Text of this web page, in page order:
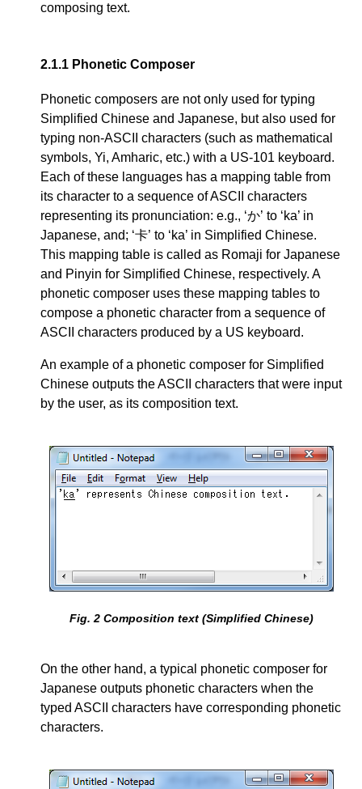
composing text.
2.1.1 Phonetic Composer
Phonetic composers are not only used for typing
Simplified Chinese and Japanese, but also used for
typing non-ASCII characters (such as mathematical
symbols, Yi, Amharic, etc.) with a US-101 keyboard.
Each of these languages has a mapping table from
its character to a sequence of ASCII characters
representing its pronunciation: e.g., ‘か’ to ‘ka’ in
Japanese, and; ‘卡’ to ‘ka’ in Simplified Chinese.
This mapping table is called as Romaji for Japanese
and Pinyin for Simplified Chinese, respectively. A
phonetic composer uses these mapping tables to
compose a phonetic character from a sequence of
ASCII characters produced by a US keyboard.
An example of a phonetic composer for Simplified
Chinese outputs the ASCII characters that were input
by the user, as its composition text.
Fig. 2 Composition text (Simplified Chinese)
On the other hand, a typical phonetic composer for
Japanese outputs phonetic characters when the
typed ASCII characters have corresponding phonetic
characters.